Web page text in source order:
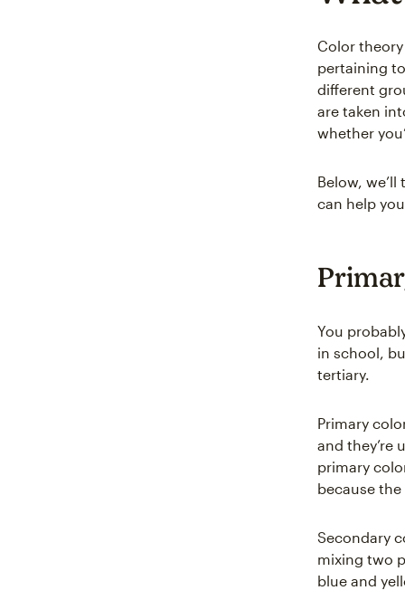
Color
pertaining
different
are taken
whether
Below,
can help
You
in school,
tertiary.
Primary
and they’re
primary
because
Secondary
mixing two
blue and